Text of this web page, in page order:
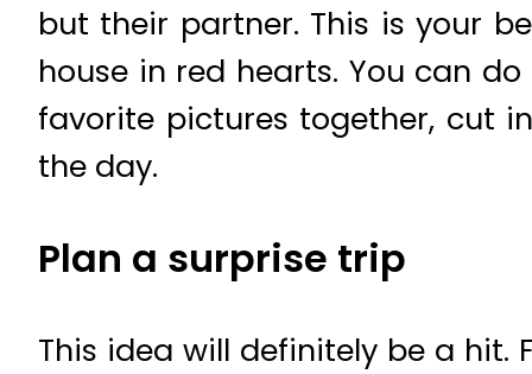
but their partner. This is your
house in red hearts. You can
favorite pictures together, cut
the day.
Plan a surprise trip
This idea will definitely be a